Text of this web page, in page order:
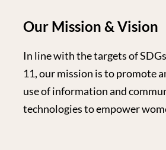
Our Mission & Vision
In line with the targets of
11, our mission is to promote
use of information and
technologies to empower